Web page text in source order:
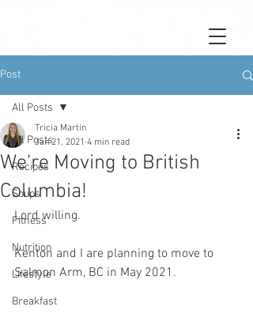
Post
All Posts
Recipes
Soups
Fitness
Nutrition
Lifestyle
Breakfast
All Posts
We're Moving to British
Columbia!
Tricia Martin
Jan 21, 2021 4 min read
Lord willing.
Kenton and I are planning to move to
Salmon Arm, BC in May 2021.